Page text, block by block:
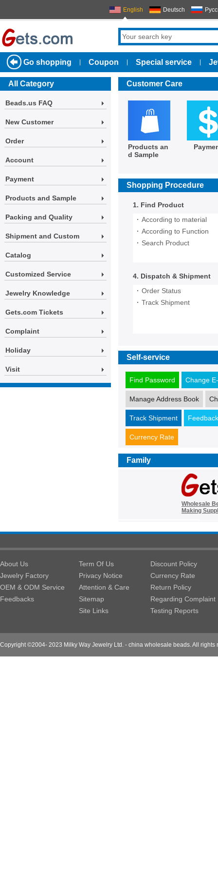
English Deutsch
Go shopping Coupon Special service
All Category
Beads.us FAQ
New Customer
Order
Account
Payment
Products and Sample
Packing and Quality
Shipment and Custom
Catalog
Customized Service
Jewelry Knowledge
Gets.com Tickets
Complaint
Holiday
Visit
Customer Care
Products an
d Sample
Shopping Procedure
1. Find Product
· According to material
· According to Function
· Search Product
4. Dispatch & Shipment
· Order Status
· Track Shipment
Self-service
Find Password Change
Manage Address Book
Track Shipment Feedback
Currency Rate
Family
Wholesale
Making
About Us
Jewelry Factory
OEM & ODM Service
Feedbacks
Term Of Us
Privacy Notice
Attention & Care
Sitemap
Site Links
Discount Policy
Currency Rate
Return Policy
Regarding Complaint
Testing Reports
Copyright ©2004- 2023 Milky Way Jewelry Ltd. - china wholesale beads. All rights